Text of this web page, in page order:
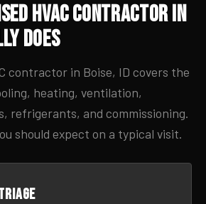
HVAC Contractor in
Does
contractor in Boise, ID covers the
heating, ventilation,
refrigerants, and commissioning.
should expect on a typical visit.